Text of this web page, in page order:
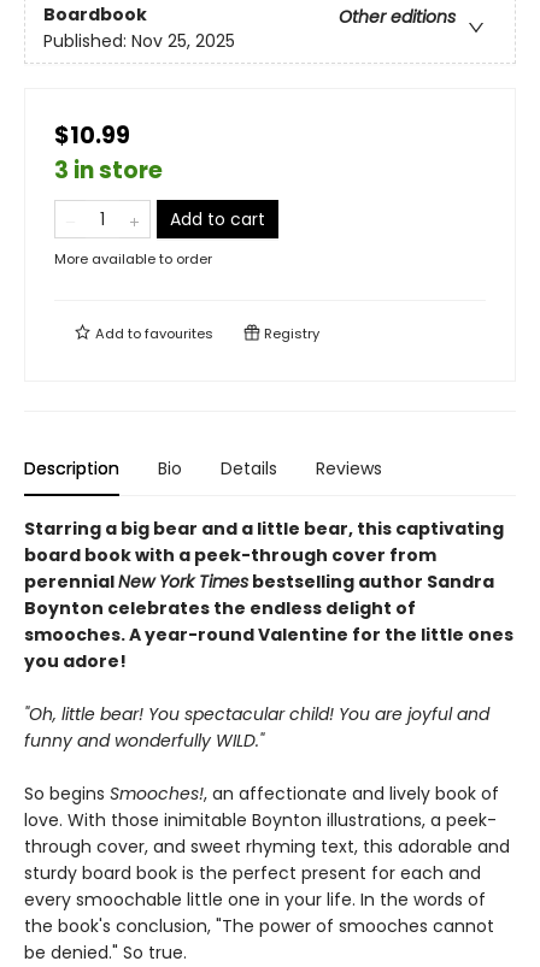
Boardbook
Other editions
Published: Nov 25, 2025
$10.99
3 in store
Add to cart
More available to order
Add tofavourites Registry
Description Bio Details Reviews
Starring a big bear and a little bear, this captivating
board book with a peek-through cover from
perennialNew York Times bestselling author Sandra
Boynton celebrates the endless delight of
smooches. A year-round Valentine for the little ones
you adore!
"Oh, little bear! You spectacular child! You are joyful and
funny and wonderfully WILD."
So begins Smooches!, an affectionate and lively book of
love. With those inimitable Boynton illustrations, a peek-
through cover, and sweet rhyming text, this adorable and
sturdy board book is the perfect present for each and
every smoochable little one in your life. In the words of
the book's conclusion, "The power of smooches cannot
be denied." So true.